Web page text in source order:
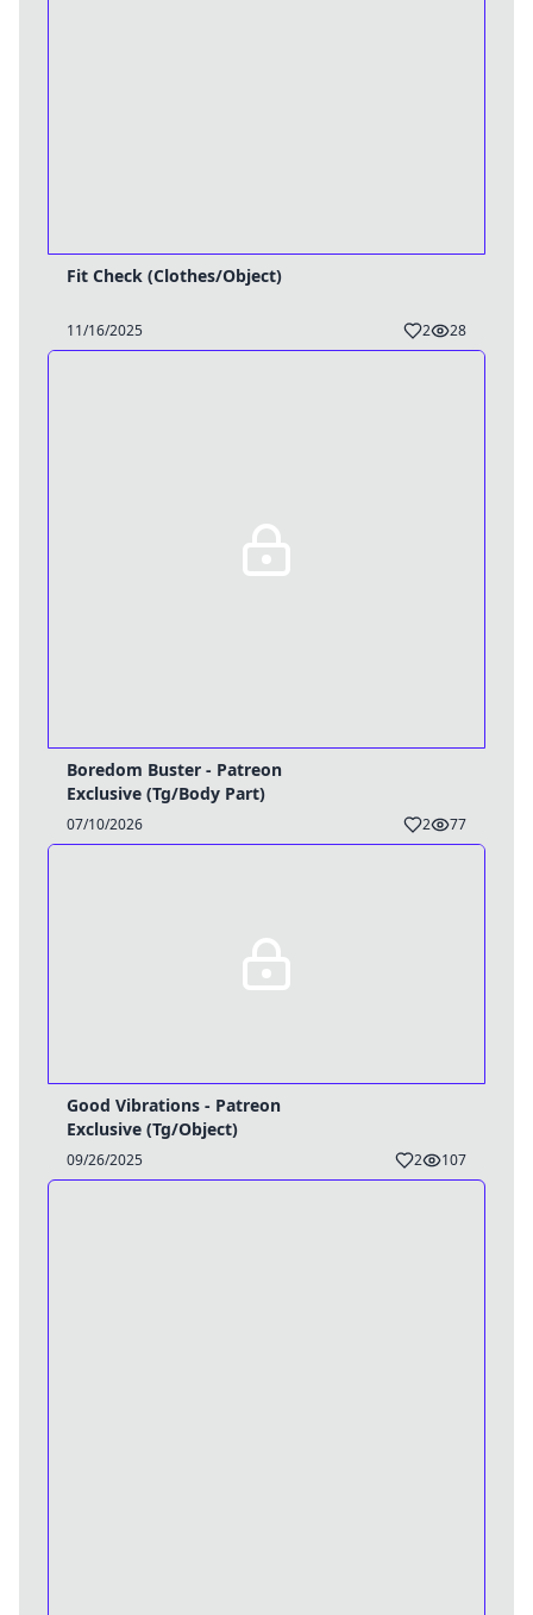
Fit Check (Clothes/Object)
11/16/2025 2 28
Boredom Buster - Patreon
Exclusive (Tg/Body Part)
07/10/2026 2 77
Good Vibrations - Patreon
Exclusive (Tg/Object)
09/26/2025 2 107